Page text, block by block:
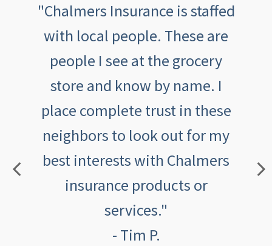
"Chalmers Insurance is staffed
with local people. These are
people I see at the grocery
store and know by name. I
place complete trust in these
neighbors to look out for my
best interests with Chalmers
insurance products or
services."
- Tim P.